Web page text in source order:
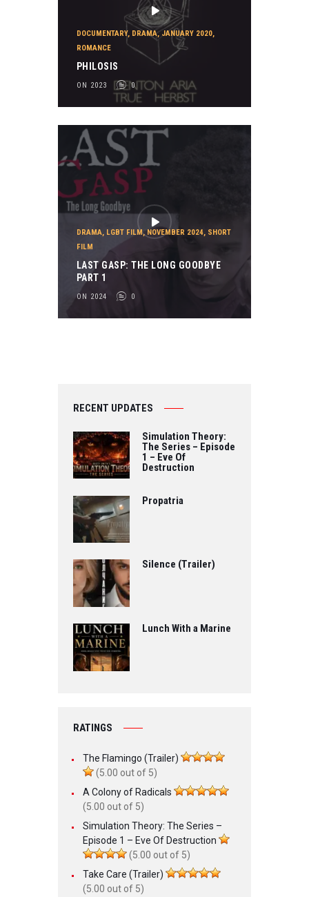
DOCUMENTARY, DRAMA,JANUARY 2020,
ROMANCE
PHILOSIS
ON 2023 0
DRAMA, LGBT FILM, NOVEMBER 2024, SHORT
FILM
LAST GASP: THE LONG GOODBYE
PART 1
ON 2024 0
RECENT UPDATES
Simulation Theory:
The Series – Episode
1 – Eve Of
Destruction
Propatria
Silence (Trailer)
Lunch With a Marine
RATINGS
The Flamingo (Trailer)
(5.00 out of 5)
A Colony of Radicals
(5.00 out of 5)
Simulation Theory: The Series –
Episode 1 – Eve Of Destruction
(5.00 out of 5)
Take Care (Trailer)
(5.00 out of 5)